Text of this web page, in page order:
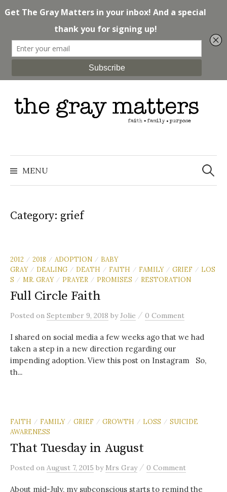
to
content
MENU
Search
for:
Category: grief
2012 / 2018 / ADOPTION / BABY
GRAY
/ DEALING / DEATH / FAITH / FAMILY / GRIEF / LOS
S
/ MR. GRAY / PRAYER / PROMISES / RESTORATION
Full Circle Faith
Posted on September 9, 2018 byJolie / 0 Comment
I shared on social media a few weeks ago that we had
taken a step in a new direction regarding our
impending adoption. View this post on Instagram So,
th...
FAITH / FAMILY / GRIEF / GROWTH / LOSS / SUICIDE
AWARENESS
That Tuesday in August
Posted on August 7, 2015 by Mrs Gray / 0 Comment
About mid-July, my subconscious starts to remind the